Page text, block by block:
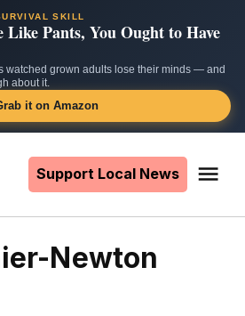
SKILL
Pants, You Ought to Have
watched grown adults lose their minds — and
about it.
it on Amazon
Support Local News
Newton